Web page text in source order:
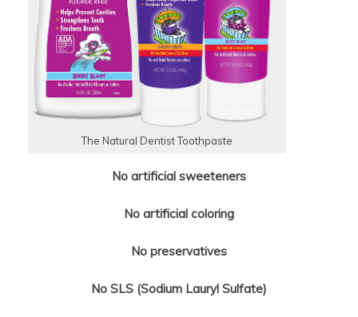
The Natural Dentist Toothpaste
No artificial sweeteners
No artificial coloring
No preservatives
No SLS (Sodium Lauryl Sulfate)